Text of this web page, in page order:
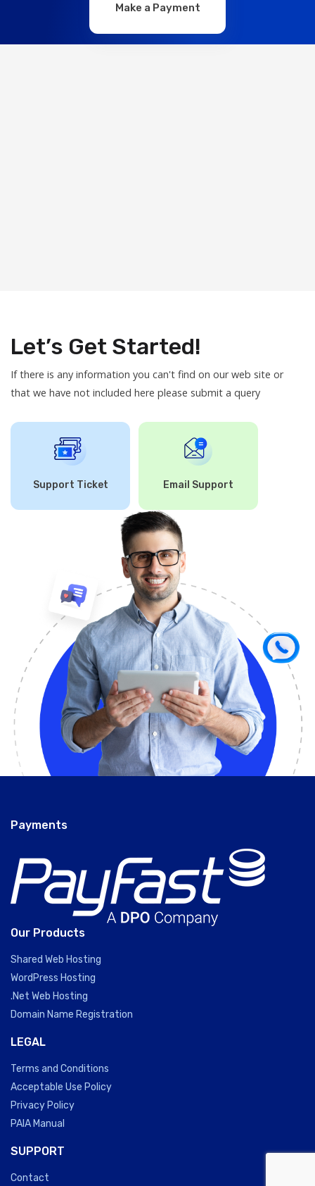
Make a Payment
Let’s Get Started!
If there is any information you can't find on our web site or
that we have not included here please submit a query
Support Ticket Email Support
Payments
Our Products
Shared Web Hosting
WordPress Hosting
.Net Web Hosting
Domain Name Registration
LEGAL
Terms and Conditions
Acceptable Use Policy
Privacy Policy
PAIA Manual
SUPPORT
Contact